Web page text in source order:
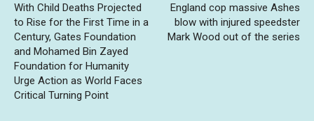
With Child Deaths Projected
to Rise for the First Time in a
Century, Gates Foundation
and Mohamed Bin Zayed
Foundation for Humanity
Urge Action as World Faces
Critical Turning Point
England cop massive Ashes
blow with injured speedster
Mark Wood out of the series